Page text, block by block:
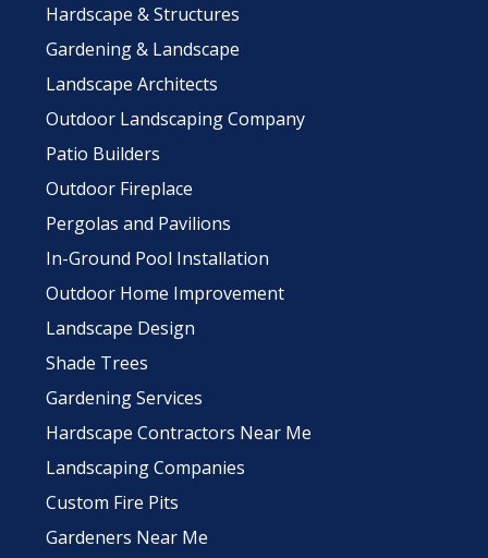
Hardscape & Structures
Gardening & Landscape
Landscape Architects
Outdoor Landscaping Company
Patio Builders
Outdoor Fireplace
Pergolas and Pavilions
In-Ground Pool Installation
Outdoor Home Improvement
Landscape Design
Shade Trees
Gardening Services
Hardscape Contractors Near Me
Landscaping Companies
Custom Fire Pits
Gardeners Near Me